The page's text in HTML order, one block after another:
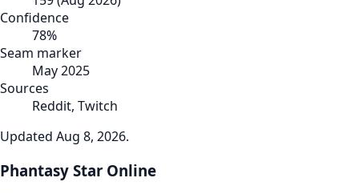
Confidence
78%
Seam marker
May 2025
Sources
Reddit, Twitch
Updated Aug 8, 2026.
Phantasy Star Online